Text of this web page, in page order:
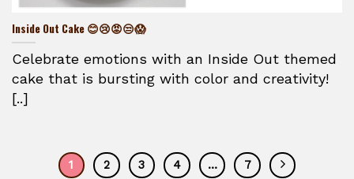
Inside Out Cake 😊😢😡😒😱
Celebrate emotions with an Inside Out themed
cake that is bursting with color and creativity!
[..]
1 2 3 4 … 7